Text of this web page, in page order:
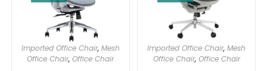
Imported Office Chair, Mesh
Office Chair,Office Chair
Imported Office Chair,Mesh
Office Chair, Office Chair